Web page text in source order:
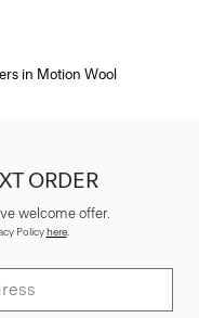
in Motion Wool
ORDER
welcome offer.
Policyhere.